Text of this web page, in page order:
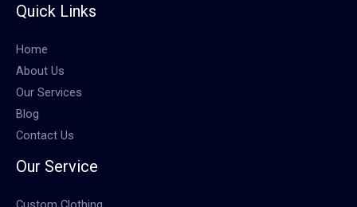
Quick Links
Home
About Us
Our Services
Blog
Contact Us
Our Service